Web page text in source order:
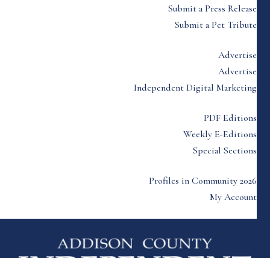
Submit a Press Release
Submit a Pet Tribute
Advertise
Advertise
Independent Digital Marketing
PDF Editions
Weekly E-Editions
Special Sections
Profiles in Community 2026
My Account